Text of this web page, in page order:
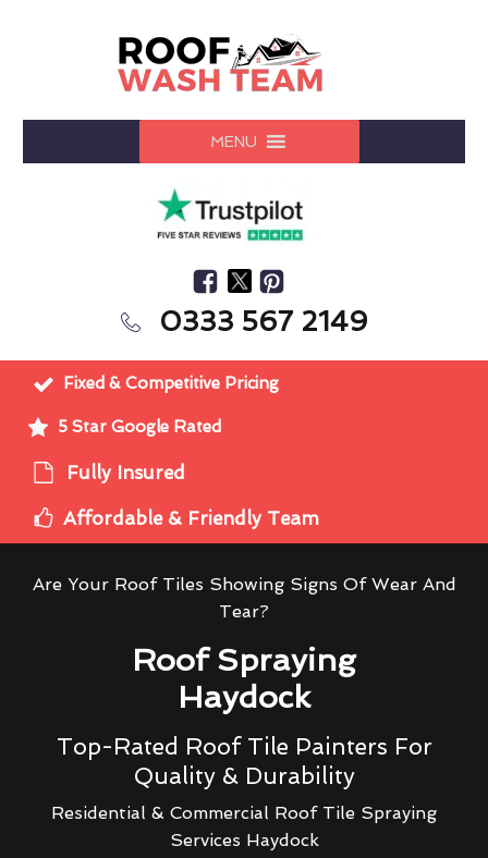
MENU
0333 567 2149
Fixed & Competitive Pricing
5 Star Google Rated
Fully Insured
Affordable & Friendly Team
Are Your Roof Tiles Showing Signs Of Wear And
Tear?
Roof Spraying
Haydock
Top-Rated Roof Tile Painters For
Quality & Durability
Residential & Commercial Roof Tile Spraying
Services Haydock